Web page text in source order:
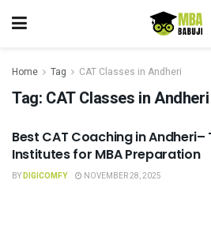
Home Tag CAT Classes in Andheri
Tag: CAT Classes in Andheri
CAT COACHING
Best CAT Coaching in
Institutes for MBA Preparation
BYDIGICOMFY NOVEMBER 28, 2025